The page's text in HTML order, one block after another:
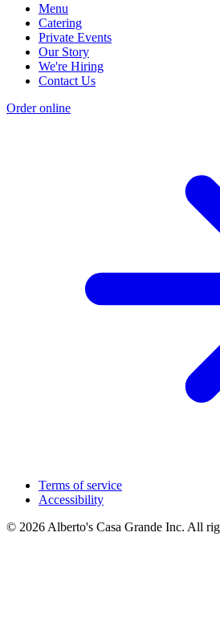
Menu
Catering
Private Events
Our Story
We're Hiring
Contact Us
Order online
Terms of service
Accessibility
© 2026 Alberto's Casa Grande Inc. All